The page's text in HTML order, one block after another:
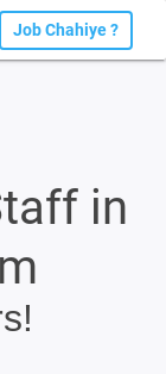
Job Chahiye ?
in